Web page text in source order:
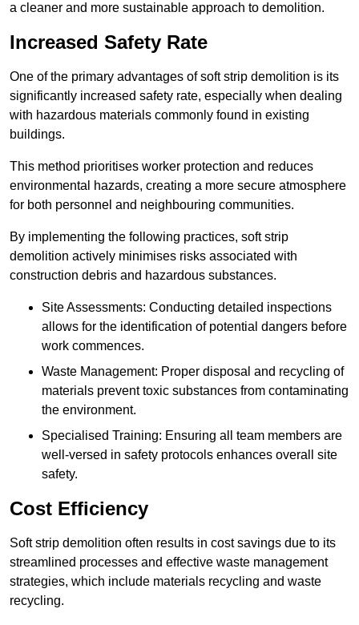
a cleaner and more sustainable approach to demolition.
Increased Safety Rate
One of the primary advantages of soft strip demolition is its
significantly increased safety rate, especially when dealing
with hazardous materials commonly found in existing
buildings.
This method prioritises worker protection and reduces
environmental hazards, creating a more secure atmosphere
for both personnel and neighbouring communities.
By implementing the following practices, soft strip
demolition actively minimises risks associated with
construction debris and hazardous substances.
Site Assessments: Conducting detailed inspections
allows for the identification of potential dangers before
work commences.
Waste Management: Proper disposal and recycling of
materials prevent toxic substances from contaminating
the environment.
Specialised Training: Ensuring all team members are
well-versed in safety protocols enhances overall site
safety.
Cost Efficiency
Soft strip demolition often results in cost savings due to its
streamlined processes and effective waste management
strategies, which include materials recycling and waste
recycling.